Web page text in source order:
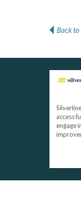
Back to
access
engage